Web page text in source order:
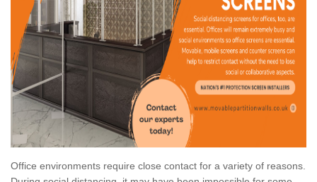
Office environments require close contact for a variety of reasons.